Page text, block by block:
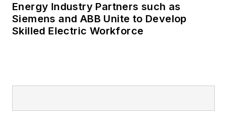
Energy Industry Partners such as
Siemens and ABB Unite to Develop
Skilled Electric Workforce